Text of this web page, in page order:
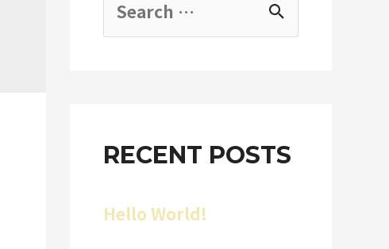
RECENT POSTS
Hello World!